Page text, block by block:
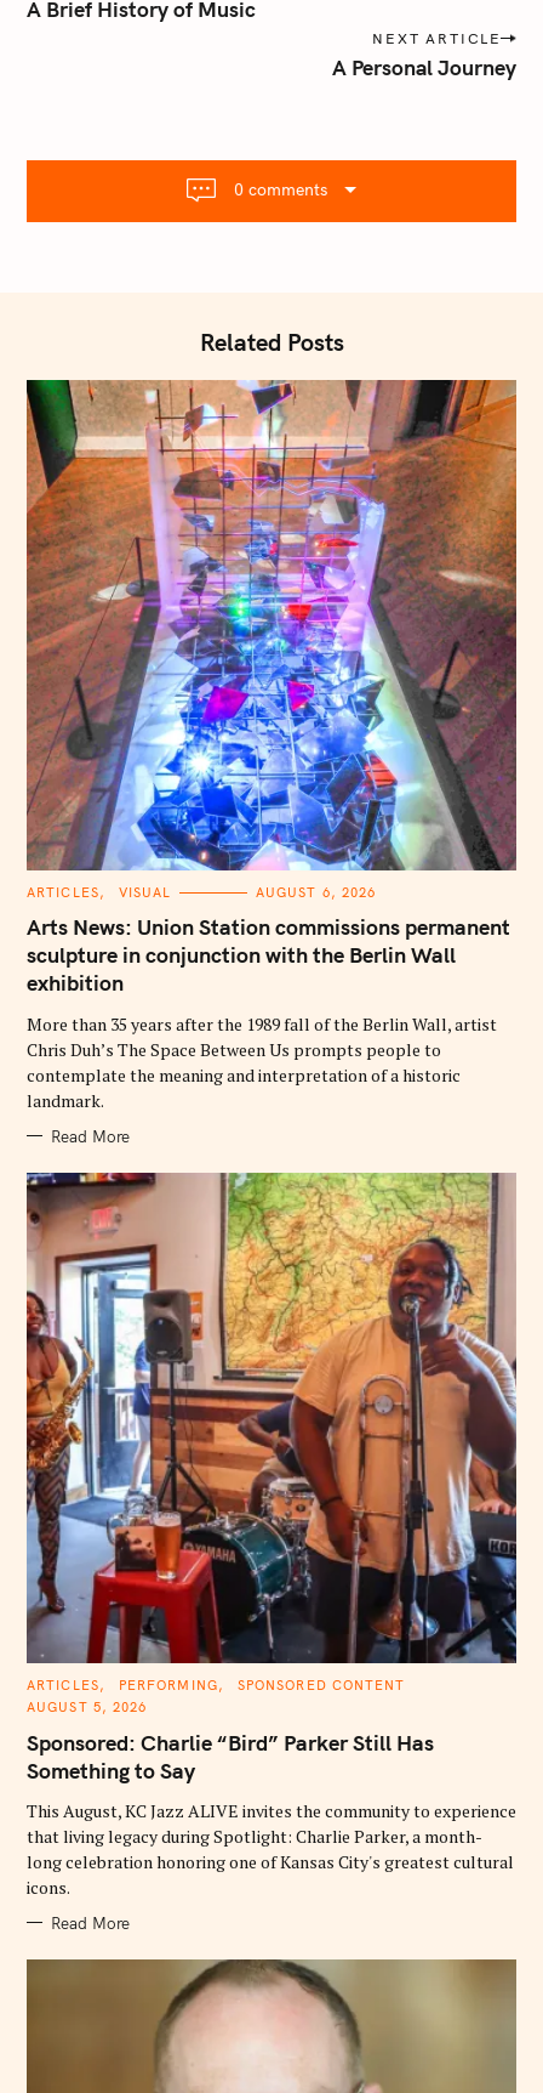
A Brief History of Music
NEXT ARTICLE
A Personal Journey
0 comments
Related Posts
C
T
E
G
O
R
I
S
ARTICLES VISUAL AUGUST 6, 2026
Arts News: Union Station commissions permanent
sculpture in conjunction with the Berlin Wall
exhibition
More than 35 years after the 1989 fall of the Berlin Wall, artist
Chris Duh’s The Space Between Us prompts people to
contemplate the meaning and interpretation of a historic
landmark.
Read More
C
T
G
O
R
S
ARTICLES PERFORMING
SPONSORED CONTENT
AUGUST 5, 2026
Sponsored: Charlie “Bird” Parker Still Has
Something to Say
This August, KC Jazz ALIVE invites the community to experience
that living legacy during Spotlight: Charlie Parker, a month-
long celebration honoring one of Kansas City's greatest cultural
icons.
Read More
S
a
r